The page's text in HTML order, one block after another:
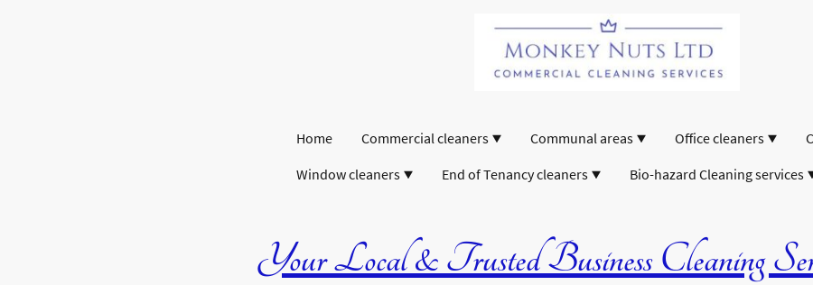
Home Commercial cleaners Communal areas Office cleaners
Window cleaners
End of Tenancy cleaners Bio-hazard Cleaning services
Your Local & Trusted Business Cleaning